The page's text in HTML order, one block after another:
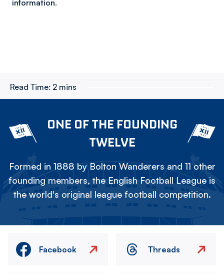
information.
Read Time: 2 mins
ONE OF THE FOUNDING
TWELVE
Formed in 1888 by Bolton Wanderers and 11 other
founding members, the English Football League is
the world's original league football competition.
Facebook Threads